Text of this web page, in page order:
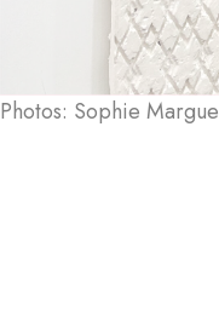
Photos: Sophie Margue